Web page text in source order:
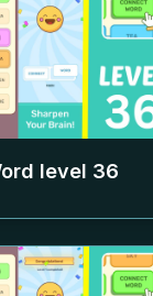
level 36